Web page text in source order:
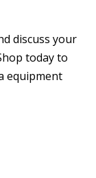
discuss your
today to
equipment